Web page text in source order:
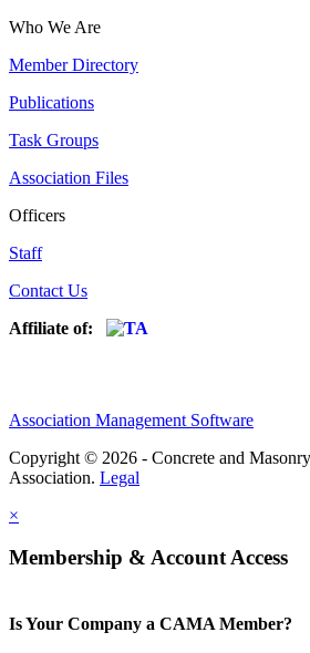
Who We Are
Member Directory
Publications
Task Groups
Association Files
Officers
Staff
Contact Us
Affiliate of:
Association Management Software
Copyright © 2026 - Concrete and
Association. Legal
×
Membership & Account Access
Is Your Company a CAMA Member?